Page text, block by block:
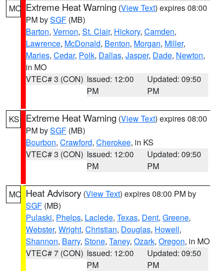
MO Extreme Heat Warning (View Text) expires 08:00
PM bySGF (MB)
Barton, Vernon, St. Clair, Hickory, Camden,
Lawrence, McDonald, Benton, Morgan, Miller,
Maries, Cedar, Polk, Dallas, Jasper, Dade, Newton,
in MO
VTEC# 3 (CON) Issued: 12:00
PM
Updated: 09:50
PM
KS Extreme Heat Warning (View Text) expires 08:00
PM bySGF (MB)
Bourbon, Crawford, Cherokee, in KS
VTEC# 3 (CON) Issued: 12:00
PM
Updated: 09:50
PM
MO Heat Advisory (View Text) expires 08:00 PM by
SGF (MB)
Pulaski, Phelps, Laclede, Texas, Dent, Greene,
Webster, Wright, Christian, Douglas, Howell,
Shannon, Barry, Stone, Taney, Ozark, Oregon, in MO
VTEC# 7 (CON) Issued: 12:00
PM
Updated: 09:50
PM